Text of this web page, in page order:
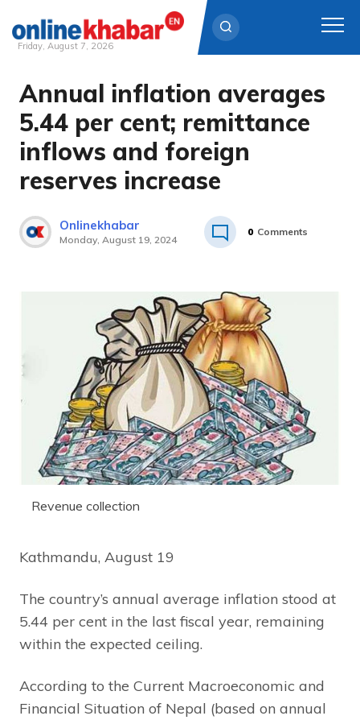
content
Friday, August 7, 2026
Annual inflation averages
5.44 per cent; remittance
inflows and foreign
reserves increase
Onlinekhabar
Monday, August 19, 2024
0 Comments
Revenue collection
Kathmandu, August 19
The country’s annual average inflation stood at
5.44 per cent in the last fiscal year, remaining
within the expected ceiling.
According to the Current Macroeconomic and
Financial Situation of Nepal (based on annual